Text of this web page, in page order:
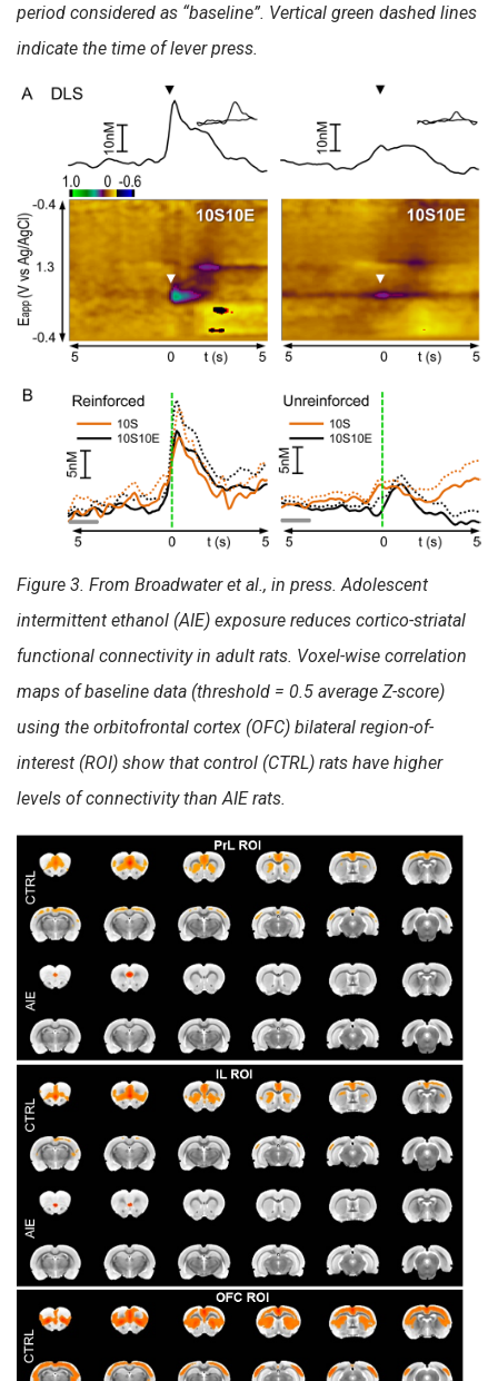
period considered as “baseline”. Vertical green dashed lines
indicate the time of lever press.
Figure 3. From Broadwater et al., in press. Adolescent
intermittent ethanol (AIE) exposure reduces cortico-striatal
functional connectivity in adult rats. Voxel-wise correlation
maps of baseline data (threshold = 0.5 average Z-score)
using the orbitofrontal cortex (OFC) bilateral region-of-
interest (ROI) show that control (CTRL) rats have higher
levels of connectivity than AIE rats.